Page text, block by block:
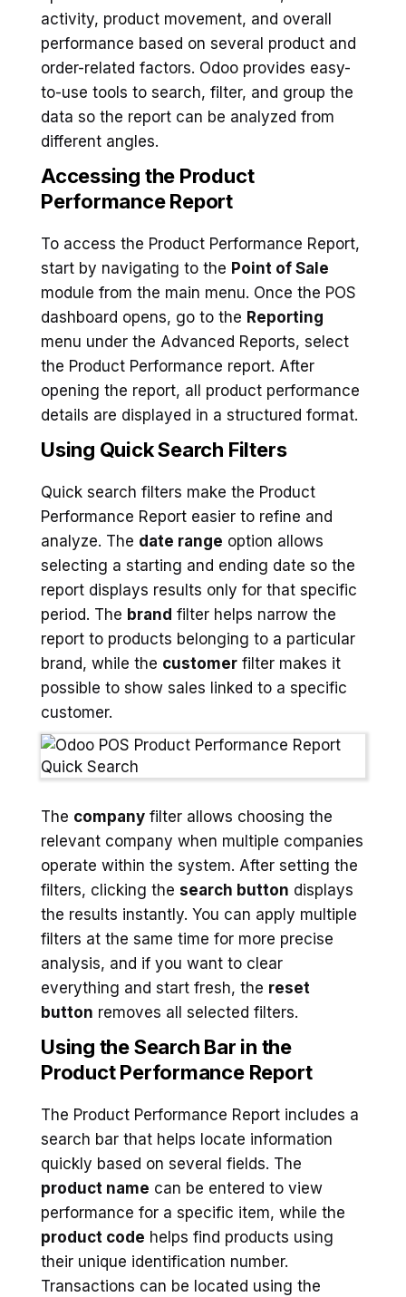
activity, product movement, and overall
performance based on several product and
order-related factors. Odoo provides easy-
to-use tools to search, filter, and group the
data so the report can be analyzed from
different angles.
Accessing the Product
Performance Report
To access the Product Performance Report,
start by navigating to the Point of Sale
module from the main menu. Once the POS
dashboard opens, go to the Reporting
menu under the Advanced Reports, select
the Product Performance report. After
opening the report, all product performance
details are displayed in a structured format.
Using Quick Search Filters
Quick search filters make the Product
Performance Report easier to refine and
analyze. The date range option allows
selecting a starting and ending date so the
report displays results only for that specific
period. The brand filter helps narrow the
report to products belonging to a particular
brand, while the customer filter makes it
possible to show sales linked to a specific
customer.
The company filter allows choosing the
relevant company when multiple companies
operate within the system. After setting the
filters, clicking the search button displays
the results instantly. You can apply multiple
filters at the same time for more precise
analysis, and if you want to clear
everything and start fresh, the reset
button removes all selected filters.
Using the Search Bar in the
Product Performance Report
The Product Performance Report includes a
search bar that helps locate information
quickly based on several fields. The
product name can be entered to view
performance for a specific item, while the
product code helps find products using
their unique identification number.
Transactions can be located using the